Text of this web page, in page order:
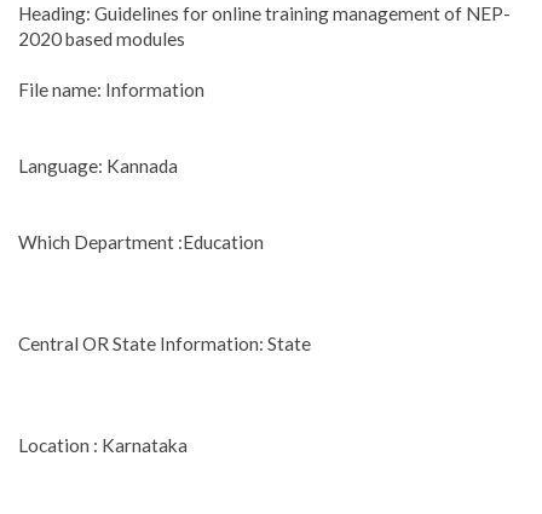
Heading: Guidelines for online training management of NEP-
2020 based modules
File name: Information
Language: Kannada
Which Department :Education
Central OR State Information: State
Location : Karnataka